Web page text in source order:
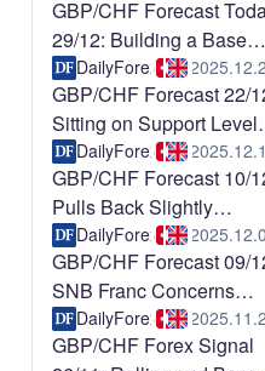
GBP/CHF Forecast
29/12: Building a Base
(Video)
DailyForex
GBP/CHF Forecast 22/
Sitting on Support Level
(Video)
DailyForex
GBP/CHF Forecast 10/
Pulls Back Slightly
(Video)
DailyForex
GBP/CHF Forecast 09/
SNB Franc Concerns
Persist (Chart)
DailyForex
GBP/CHF Forex Signal